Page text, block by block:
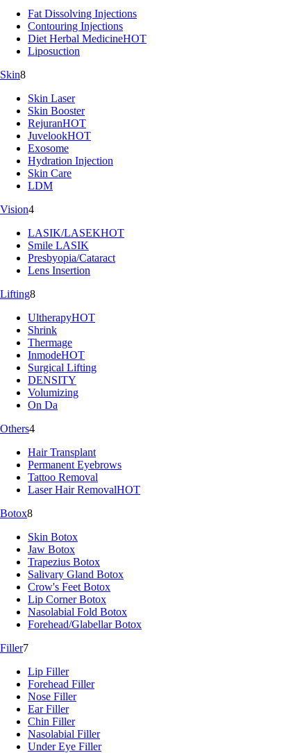
Fat Dissolving Injections
Contouring Injections
Diet Herbal MedicineHOT
Liposuction
Skin8
Skin Laser
Skin Booster
RejuranHOT
JuvelookHOT
Exosome
Hydration Injection
Skin Care
LDM
Vision4
LASIK/LASEKHOT
Smile LASIK
Presbyopia/Cataract
Lens Insertion
Lifting8
UltherapyHOT
Shrink
Thermage
InmodeHOT
Surgical Lifting
DENSITY
Volumizing
On Da
Others4
Hair Transplant
Permanent Eyebrows
Tattoo Removal
Laser Hair RemovalHOT
Botox8
Skin Botox
Jaw Botox
Trapezius Botox
Salivary Gland Botox
Crow's Feet Botox
Lip Corner Botox
Nasolabial Fold Botox
Forehead/Glabellar Botox
Filler7
Lip Filler
Forehead Filler
Nose Filler
Ear Filler
Chin Filler
Nasolabial Filler
Under Eye Filler